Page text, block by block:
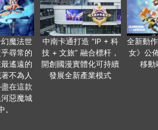
魔法世
尋常的
遙遠的
不為人
在這款
惡魔城
。
中南卡通打造 “IP + 科
技 + 文旅” 融合標杆，
開創國漫實體化可持續
發展全新產業模式
全新動
女》公
移動